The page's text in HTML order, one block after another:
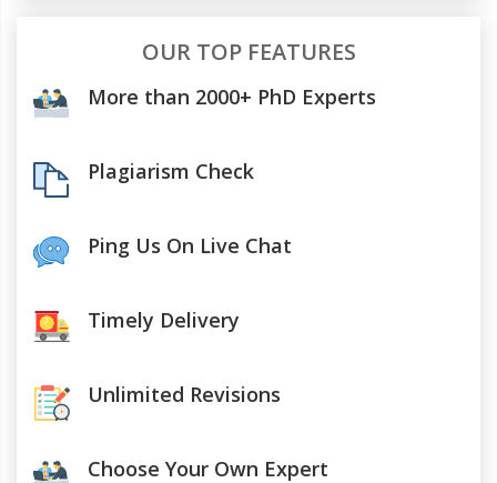
OUR TOP FEATURES
More than 2000+ PhD Experts
Plagiarism Check
Ping Us On Live Chat
Timely Delivery
Unlimited Revisions
Choose Your Own Expert